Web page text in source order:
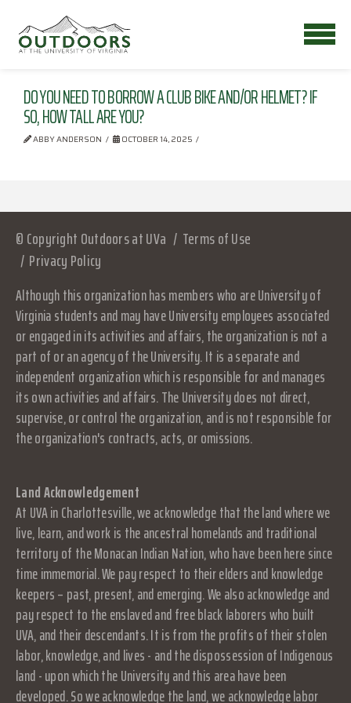
DO YOU NEED TO BORROW A CLUB BIKE AND/OR HELMET? IF
SO, HOW TALL ARE YOU?
ABBY ANDERSON OCTOBER 14, 2025
© Copyright Outdoors at UVa
Terms of Use
Privacy Policy
Although this organization has members who are University of
Virginia students and may have University employees associated
or engaged in its activities and affairs, the organization is not a
part of or an agency of the University. It is a separate and
independent organization which is responsible for and manages
its own activities and affairs. The University does not direct,
supervise, or control the organization, and is not responsible for
the organization's contracts, acts, or omissions.
Land Acknowledgement
At UVA in Charlottesville, we acknowledge that the land where we
live, learn, and work is the ancestral homelands and traditional
territory of the Monacan Indian Nation, who have been here since
time immemorial. We pay respect to their elders and knowledge
keepers – past, present, and emerging. We also acknowledge and
pay respect to the enslaved and free black laborers who built
UVA, and their descendants. It is from the profits of their stolen
labor, knowledge, and lives - and the dispossession of Indigenous
land - upon which the University and this area have been
developed. So we acknowledge the land, we acknowledge labor